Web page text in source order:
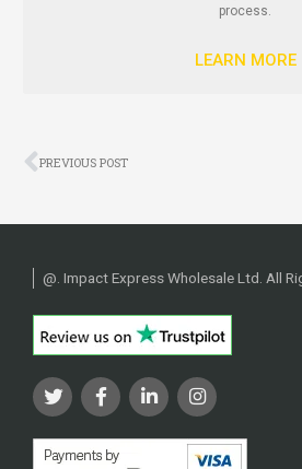
process.
LEARN MORE
Prev
PREVIOUS POST
@ . Impact Express Wholesale Ltd. All